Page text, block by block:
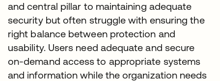
and central pillar to maintaining adequate
security but often struggle with ensuring the
right balance between protection and
usability. Users need adequate and secure
on-demand access to appropriate systems
and information while the organization needs